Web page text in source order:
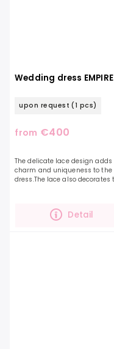
Wedding dress
upon request (1 pcs)
from €400
Detail
The delicate lace design adds
charm and uniqueness to the
dress.The lace also decorates